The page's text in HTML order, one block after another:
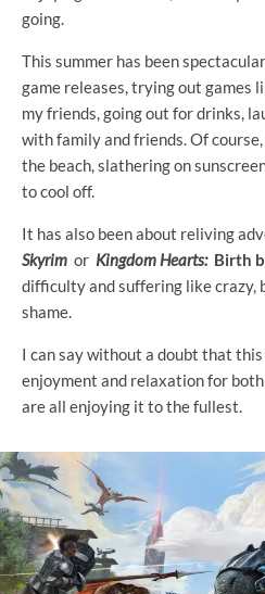
going.
This summer has been
game releases, trying out games
my friends, going out for drinks,
with family and friends. Of
the beach, slathering on
to cool off.
It has also been about reliving
Skyrim or Kingdom Hearts:Birth
difficulty and suffering like crazy,
shame.
I can say without a doubt that this
enjoyment and relaxation for both
are all enjoying it to the fullest.